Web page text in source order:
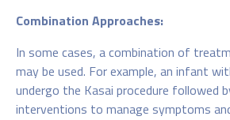
Combination Approaches:
In some cases, a combination of
may be used. For example, an infant
undergo the Kasai procedure followed
interventions to manage symptoms